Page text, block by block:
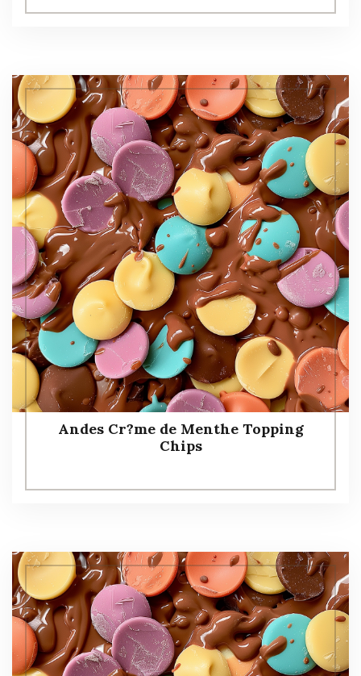
Andes Cr?me de Menthe Topping
Chips